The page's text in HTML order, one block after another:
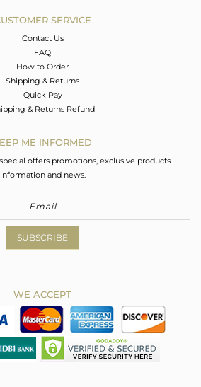
SERVICE
Contact Us
FAQ
How to Order
Shipping & Returns
Quick Pay
& Returns Refund
ME INFORMED
offers promotions, exclusive products
information and news.
SUBSCRIBE
WE ACCEPT